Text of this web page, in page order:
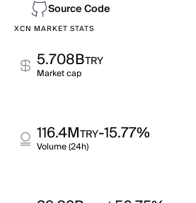
Source Code
XCN MARKET STATS
5.708BTRY
Market cap
116.4MTRY-15.77%
Volume (24h)